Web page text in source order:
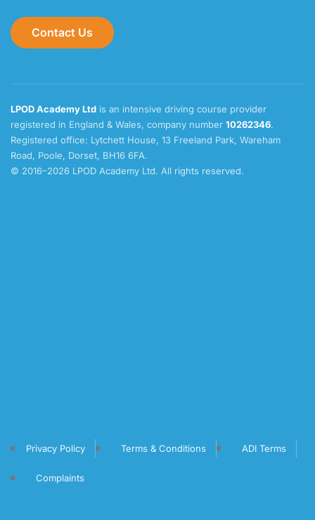
Contact Us
LPOD Academy Ltd is an intensive driving course provider
registered in England & Wales, company number 10262346.
Registered office: Lytchett House, 13 Freeland Park, Wareham
Road, Poole, Dorset, BH16 6FA.
© 2016–2026 LPOD Academy Ltd. All rights reserved.
Privacy Policy Terms & Conditions ADI Terms
Complaints